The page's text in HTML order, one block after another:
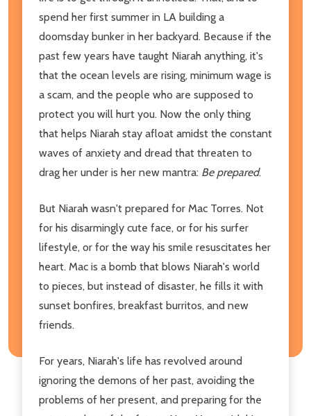
spend her first summer in LA building a
doomsday bunker in her backyard. Because if the
past few years have taught Niarah anything, it's
that the ocean levels are rising, minimum wage is
a scam, and the people who are supposed to
protect you will hurt you. Now the only thing
that helps Niarah stay afloat amidst the constant
waves of anxiety and dread that threaten to
drag her under is her new mantra: Be prepared.
But Niarah wasn't prepared for Mac Torres. Not
for his disarmingly cute face, or for his surfer
lifestyle, or for the way his smile resuscitates her
heart. Mac is a bomb that blows Niarah's world
to pieces, but instead of disaster, he fills it with
sunset bonfires, breakfast burritos, and new
friends.
For years, Niarah's life has revolved around
ignoring the demons of her past, avoiding the
problems of her present, and preparing for the